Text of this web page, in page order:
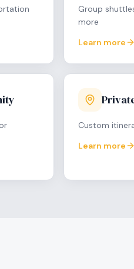
Group
more
Learn more
Custom
Learn more